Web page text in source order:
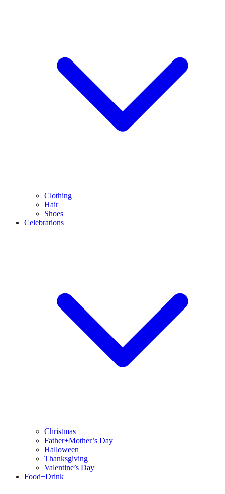
Clothing
Hair
Shoes
Celebrations
Christmas
Father+Mother’s Day
Halloween
Thanksgiving
Valentine’s Day
Food+Drink